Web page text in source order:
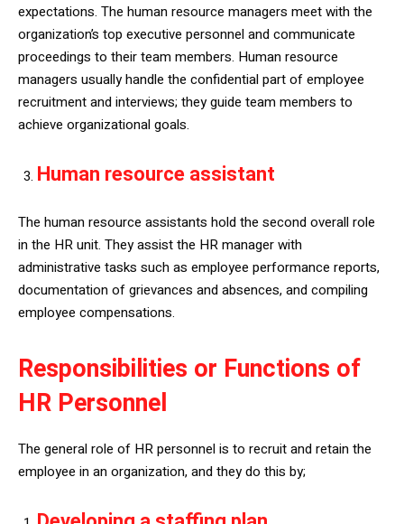
expectations. The human resource managers meet with the
organization’s top executive personnel and communicate
proceedings to their team members. Human resource
managers usually handle the confidential part of employee
recruitment and interviews; they guide team members to
achieve organizational goals.
Human resource assistant
The human resource assistants hold the second overall role
in the HR unit. They assist the HR manager with
administrative tasks such as employee performance reports,
documentation of grievances and absences, and compiling
employee compensations.
Responsibilities or Functions of
HR Personnel
The general role of HR personnel is to recruit and retain the
employee in an organization, and they do this by;